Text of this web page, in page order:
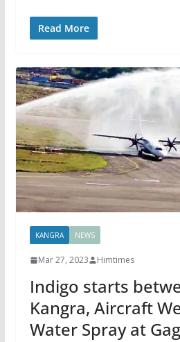
Read More
KANGRA NEWS
Mar 27, 2023 Himtimes
Indigo starts
Kangra, Aircraft
Water Spray at